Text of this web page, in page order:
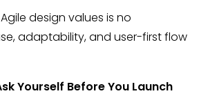
design values is no
adaptability, and user-first flow
Yourself Before You Launch